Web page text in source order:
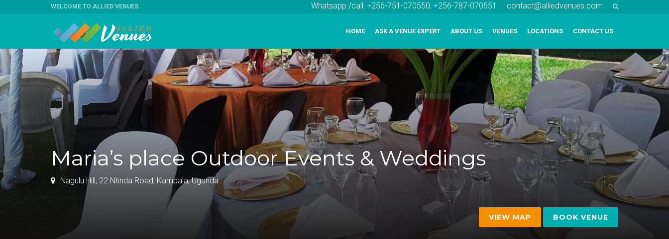
WELCOME TO ALLIED VENUES. Whatsapp /call: +256-751-070550, +256-787-070551 contact@alliedvenues.com
HOME ASK A VENUE EXPERT ABOUT US VENUES LOCATIONS CONTACT US
Maria’s place Outdoor Events & Weddings
Nagulu Hill, 22 Ntinda Road, Kampala, Uganda
VIEW MAP BOOK VENUE